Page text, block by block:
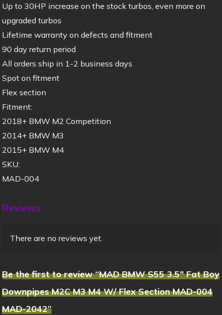
Up to 30HP increase on the stock turbos, even more on
upgraded turbos
Lifetime warranty on defects and fitment
90 day return period
All orders ship in 1-2 business days
Spot on fitment
Flex section
Fitment:
2018+ BMW M2 Competition
2014+ BMW M3
2015+ BMW M4
SKU:
MAD-004
Reviews
There are no reviews yet.
Be the first to review “MAD BMW S55 3.5″ Fat Boy
Downpipes M2C M3 M4 W/ Flex Section MAD-004
MAD-2042”